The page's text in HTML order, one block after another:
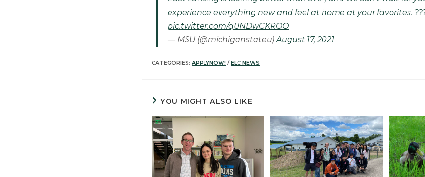
experience everything new and feel at home at your favorites.
pic.twitter.com/qUNDwCKROO
— MSU (@michiganstateu)August 17, 2021
CATEGORIES: APPLYNOW! / ELC NEWS
YOU MIGHT ALSO LIKE